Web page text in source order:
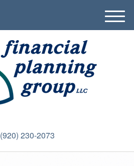
(920) 230-2073
M
e